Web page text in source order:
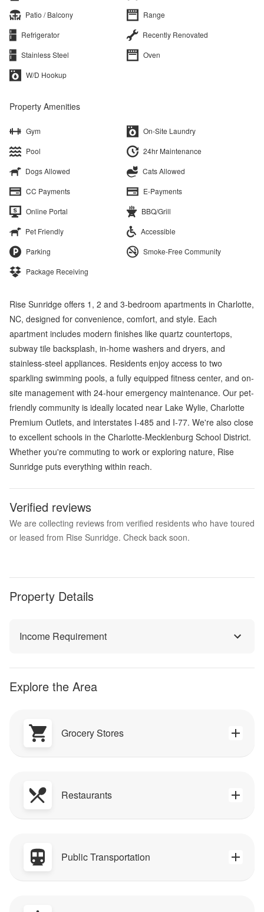
Patio / Balcony
Range
Refrigerator
Recently Renovated
Stainless Steel
Oven
W/D Hookup
Property Amenities
Gym
On-Site Laundry
Pool
24hr Maintenance
Dogs Allowed
Cats Allowed
CC Payments
E-Payments
Online Portal
BBQ/Grill
Pet Friendly
Accessible
Parking
Smoke-Free Community
Package Receiving
Rise Sunridge offers 1, 2 and 3-bedroom apartments in Charlotte,
NC, designed for convenience, comfort, and style. Each
apartment includes modern finishes like quartz countertops,
subway tile backsplash, in-home washers and dryers, and
stainless-steel appliances. Residents enjoy access to two
sparkling swimming pools, a fully equipped fitness center, and on-
site management with 24-hour emergency maintenance. Our pet-
friendly community is ideally located near Lake Wylie, Charlotte
Premium Outlets, and interstates I-485 and I-77. We're also close
to excellent schools in the Charlotte-Mecklenburg School District.
Whether you're commuting to work or exploring nature, Rise
Sunridge puts everything within reach.
Verified reviews
We are collecting reviews from verified residents who have toured
or leased from Rise Sunridge. Check back soon.
Property Details
Income Requirement
Explore the Area
Grocery Stores
Restaurants
Public Transportation